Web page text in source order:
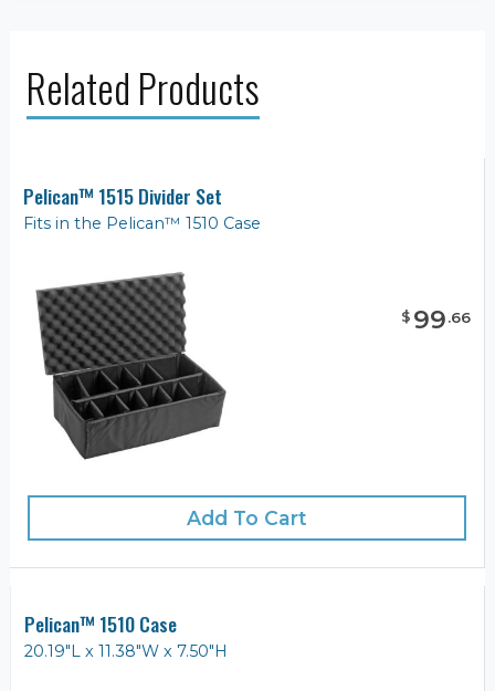
Related Products
Pelican™ 1515 Divider Set
Fits in the Pelican™ 1510 Case
$ 99.66
Add To Cart
Pelican™ 1510 Case
20.19"L x 11.38"W x 7.50"H